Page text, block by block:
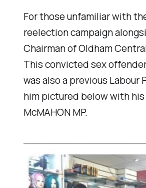
For those unfamiliar with
reelection campaign
Chairman of Oldham
This convicted sex
was also a previous Labour
him pictured below with
McMAHON MP.